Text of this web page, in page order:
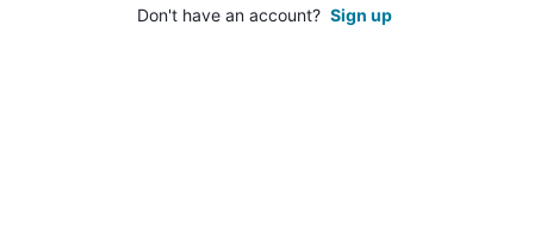
Don't have an account? Sign up